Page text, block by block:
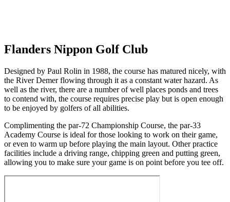
Flanders Nippon Golf Club
Designed by Paul Rolin in 1988, the course has matured nicely, with
the River Demer flowing through it as a constant water hazard. As
well as the river, there are a number of well places ponds and trees
to contend with, the course requires precise play but is open enough
to be enjoyed by golfers of all abilities.
Complimenting the par-72 Championship Course, the par-33
Academy Course is ideal for those looking to work on their game,
or even to warm up before playing the main layout. Other practice
facilities include a driving range, chipping green and putting green,
allowing you to make sure your game is on point before you tee off.